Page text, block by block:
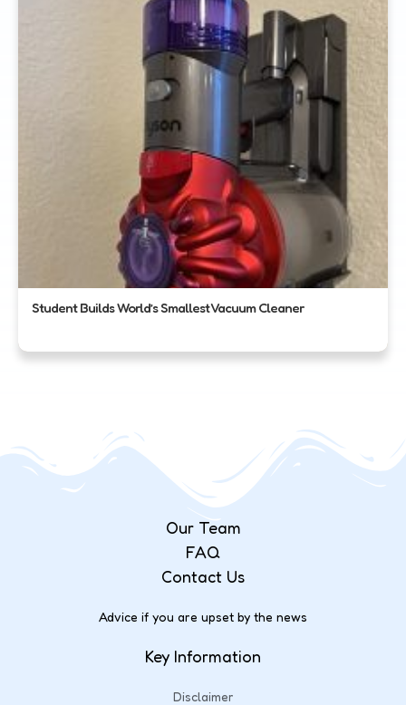
Student Builds World’s Smallest Vacuum Cleaner
Our Team
FAQ
Contact Us
Advice if you are upset by the news
Key Information
Disclaimer